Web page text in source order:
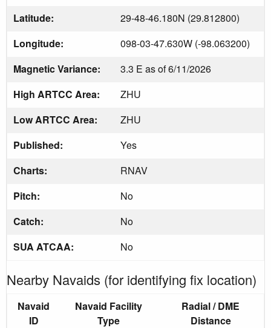
Latitude:
29-48-46.180N (29.812800)
Longitude:
098-03-47.630W (-98.063200)
Magnetic Variance:
3.3 E as of 6/11/2026
High ARTCC Area:
ZHU
Low ARTCC Area:
ZHU
Published:
Yes
Charts:
RNAV
Pitch:
No
Catch:
No
SUA ATCAA:
No
Nearby Navaids (for identifying fix location)
Navaid
ID
Navaid Facility
Type
Radial / DME
Distance